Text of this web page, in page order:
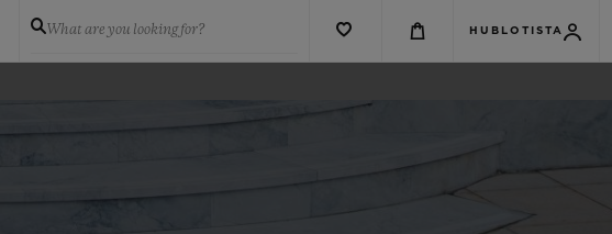
What are you looking for? HUBLOTISTA